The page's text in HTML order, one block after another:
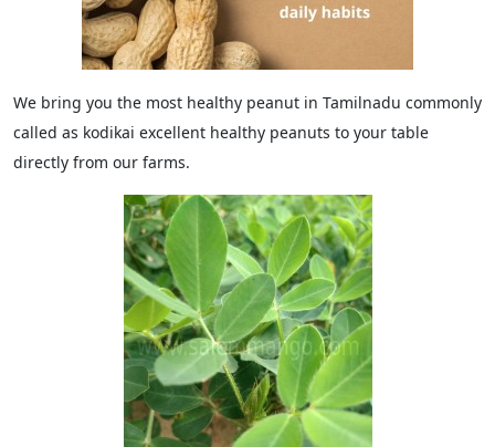
We bring you the most healthy peanut in Tamilnadu commonly
called as kodikai excellent healthy peanuts to your table
directly from our farms.